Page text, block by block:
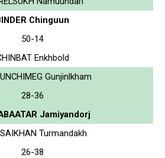
Chinguun
50-14
Enkhbold
Gunjinlkham
28-36
Jamiyandorj
Turmandakh
26-38